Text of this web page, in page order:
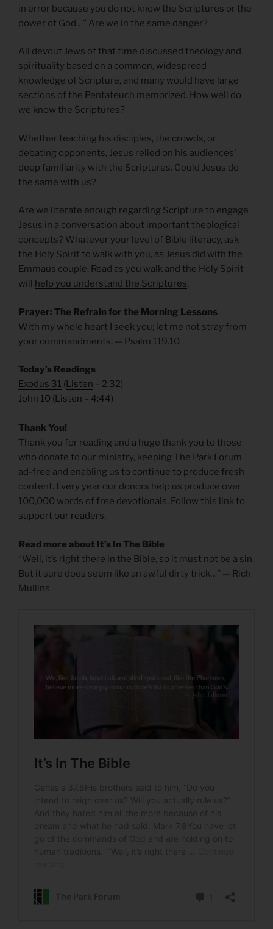
in error because you do not know the Scriptures or the
power of God…” Are we in the same danger?
All devout Jews of that time discussed theology and
spirituality based on a common, widespread
knowledge of Scripture, and many would have large
sections of the Pentateuch memorized. How well do
we know the Scriptures?
Whether teaching his disciples, the crowds, or
debating opponents, Jesus relied on his audiences’
deep familiarity with the Scriptures. Could Jesus do
the same with us?
Are we literate enough regarding Scripture to engage
Jesus in a conversation about important theological
concepts? Whatever your level of Bible literacy, ask
the Holy Spirit to walk with you, as Jesus did with the
Emmaus couple. Read as you walk and the Holy Spirit
will help you understand the Scriptures.
Prayer: The Refrain for the Morning Lessons
With my whole heart I seek you; let me not stray from
your commandments. — Psalm 119.10
Today’s Readings
Exodus 31 (Listen – 2:32)
John 10 (Listen – 4:44)
Thank You!
Thank you for reading and a huge thank you to those
who donate to our ministry, keeping The Park Forum
ad-free and enabling us to continue to produce fresh
content. Every year our donors help us produce over
100,000 words of free devotionals. Follow this link to
support our readers.
Read more about It’s In The Bible
“Well, it’s right there in the Bible, so it must not be a sin.
But it sure does seem like an awful dirty trick…” — Rich
Mullins